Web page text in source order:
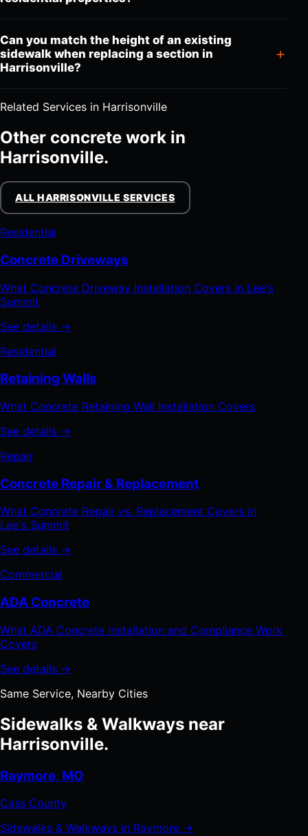
Can you match the height of an existing
sidewalk when replacing a section in
Harrisonville?
Related Services in Harrisonville
Other concrete work in
Harrisonville.
ALL HARRISONVILLE SERVICES
Residential
Concrete Driveways
What Concrete Driveway Installation Covers in Lee's
Summit
See details →
Residential
Retaining Walls
What Concrete Retaining Wall Installation Covers
See details →
Repair
Concrete Repair & Replacement
What Concrete Repair vs. Replacement Covers in
Lee's Summit
See details →
Commercial
ADA Concrete
What ADA Concrete Installation and Compliance Work
Covers
See details →
Same Service, Nearby Cities
Sidewalks & Walkways near
Harrisonville.
Raymore, MO
Cass County
Sidewalks & Walkways in Raymore →